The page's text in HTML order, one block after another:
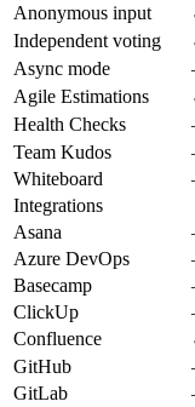
Anonymous input
Independent voting
Async mode
Agile Estimations
Health Checks
Team Kudos
Whiteboard
Integrations
Asana
Azure DevOps
Basecamp
ClickUp
Confluence
GitHub
GitLab